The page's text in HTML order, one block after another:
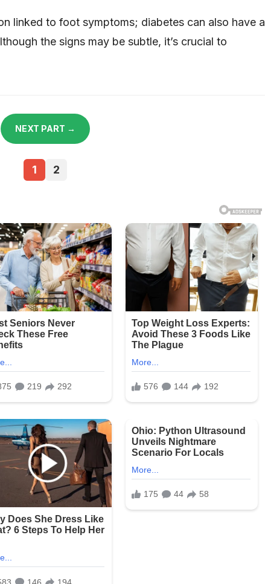
linked to foot symptoms; diabetes can also have a
the signs may be subtle, it’s crucial to
NEXT PART →
1 2